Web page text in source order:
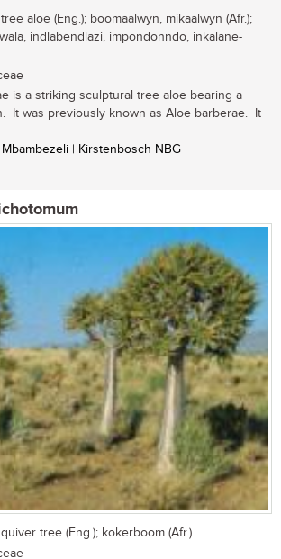
tree aloe (Eng.); boomaalwyn, mikaalwyn (Afr.);
indlabendlazi, impondonndo, inkalane-
is a striking sculptural tree aloe bearing a
It was previously known as Aloe barberae. It
Mbambezeli | Kirstenbosch NBG
quiver tree (Eng.); kokerboom (Afr.)